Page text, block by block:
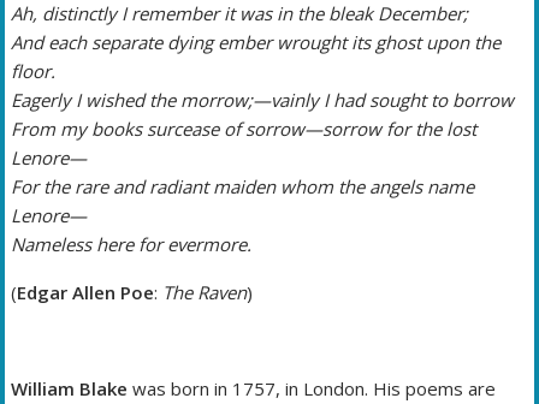
Ah, distinctly I remember it was in the bleak December;
And each separate dying ember wrought its ghost upon the
floor.
Eagerly I wished the morrow;—vainly I had sought to borrow
From my books surcease of sorrow—sorrow for the lost
Lenore—
For the rare and radiant maiden whom the angels name
Lenore—
Nameless here for evermore.
(Edgar Allen Poe: The Raven)
William Blake was born in 1757, in London. His poems are